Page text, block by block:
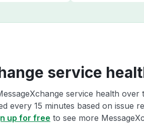
service
service health over
every 15 minutes based on issue
up for free to see more